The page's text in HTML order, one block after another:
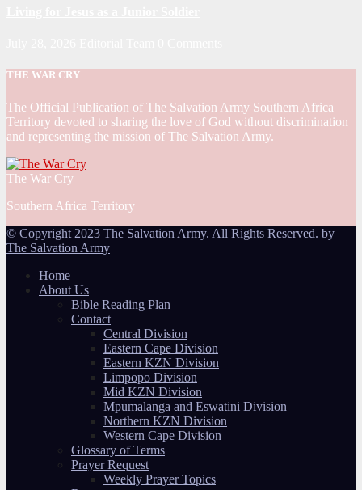
THE WAR CRY
The Official Publication of The Salvation Army Southern Africa
Territory devoted to sharing the love of God without discrimination
and representing the mission of The Salvation Army.
The War Cry
Southern Africa Territory
© Copyright 2023 The Salvation Army. All Rights Reserved. by
The Salvation Army
Home
About Us
Bible Reading Plan
Contact
Central Division
Eastern Cape Division
Eastern KZN Division
Limpopo Division
Mid KZN Division
Mpumalanga and Eswatini Division
Northern KZN Division
Western Cape Division
Glossary of Terms
Prayer Request
Weekly Prayer Topics